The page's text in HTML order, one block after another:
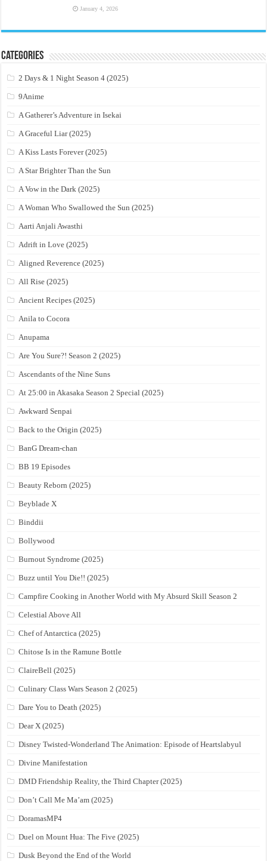
January 4, 2026
Categories
2 Days & 1 Night Season 4 (2025)
9Anime
A Gatherer’s Adventure in Isekai
A Graceful Liar (2025)
A Kiss Lasts Forever (2025)
A Star Brighter Than the Sun
A Vow in the Dark (2025)
A Woman Who Swallowed the Sun (2025)
Aarti Anjali Awasthi
Adrift in Love (2025)
Aligned Reverence (2025)
All Rise (2025)
Ancient Recipes (2025)
Anila to Cocora
Anupama
Are You Sure?! Season 2 (2025)
Ascendants of the Nine Suns
At 25:00 in Akasaka Season 2 Special (2025)
Awkward Senpai
Back to the Origin (2025)
BanG Dream-chan
BB 19 Episodes
Beauty Reborn (2025)
Beyblade X
Binddii
Bollywood
Burnout Syndrome (2025)
Buzz until You Die!! (2025)
Campfire Cooking in Another World with My Absurd Skill Season 2
Celestial Above All
Chef of Antarctica (2025)
Chitose Is in the Ramune Bottle
ClaireBell (2025)
Culinary Class Wars Season 2 (2025)
Dare You to Death (2025)
Dear X (2025)
Disney Twisted-Wonderland The Animation: Episode of Heartslabyul
Divine Manifestation
DMD Friendship Reality, the Third Chapter (2025)
Don’t Call Me Ma’am (2025)
DoramasMP4
Duel on Mount Hua: The Five (2025)
Dusk Beyond the End of the World